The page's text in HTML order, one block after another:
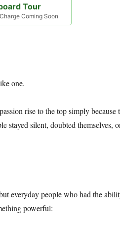
Tour
Coming Soon
one.
rise to the top simply
silent, doubted themselves,
everyday people who had the
powerful: